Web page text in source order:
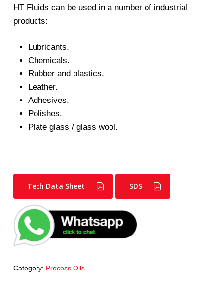
HT Fluids can be used in a number of industrial
products:
Lubricants.
Chemicals.
Rubber and plastics.
Leather.
Adhesives.
Polishes.
Plate glass / glass wool.
Tech Data Sheet SDS
Category: Process Oils